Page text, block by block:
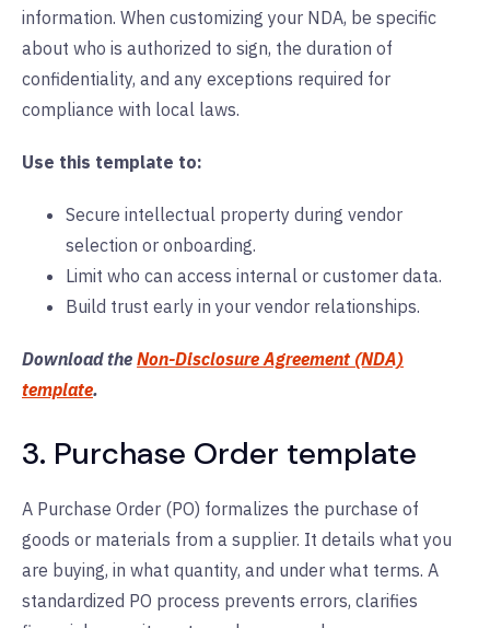
information. When customizing your NDA, be specific
about who is authorized to sign, the duration of
confidentiality, and any exceptions required for
compliance with local laws.
Use this template to:
Secure intellectual property during vendor
selection or onboarding.
Limit who can access internal or customer data.
Build trust early in your vendor relationships.
Download the Non-Disclosure Agreement (NDA)
template.
3. Purchase Order template
A Purchase Order (PO) formalizes the purchase of
goods or materials from a supplier. It details what you
are buying, in what quantity, and under what terms. A
standardized PO process prevents errors, clarifies